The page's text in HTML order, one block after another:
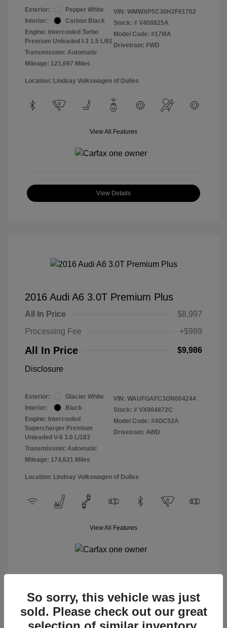
Exterior:
Pepper White
Interior:
Carbon Black
Engine: Intercooled Turbo
Premium Unleaded I-3 1.5 L/91
Transmission: Automatic
Mileage: 121,697 Miles
VIN: WMWXP5C30H2F61702
Stock: # V408825A
Model Code: #17MA
Drivetrain: FWD
Location: Lindsay Volkswagen of Dulles
View All Features
View Details
2016 Audi A6 3.0T Premium Plus
All In Price
$8,997
Processing Fee
+$989
All In Price $9,986
Disclosure
Exterior:
Glacier White
Interior:
Black
Engine: Intercooled
Supercharger Premium
Unleaded V-6 3.0 L/183
Transmission: Automatic
Mileage: 174,621 Miles
VIN: WAUFGAFC3GN004244
Stock: # VX904872C
Model Code: #4GC52A
Drivetrain: AWD
Location: Lindsay Volkswagen of Dulles
View All Features
So sorry, this vehicle was just
sold. Please check out our great